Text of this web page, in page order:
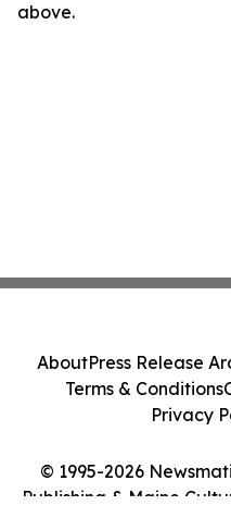
above.
© 1995-2026
Publishing & Maine
AboutPress Release
Terms & Conditions
Privacy